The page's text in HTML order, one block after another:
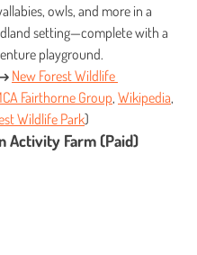
owls, and more in a
setting—complete with a
playground.
New Forest Wildlife
Fairthorne Group, Wikipedia,
Wildlife Park)
Activity Farm (Paid)